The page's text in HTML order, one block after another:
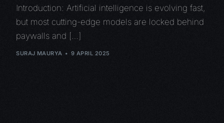
Introduction: Artificial intelligence is evolving fast,
but most cutting-edge models are locked behind
paywalls and […]
SURAJ MAURYA 9 APRIL 2025